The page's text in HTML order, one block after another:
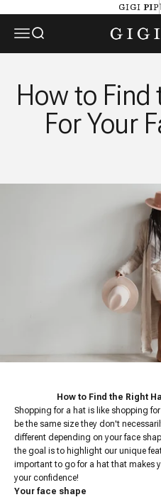
GIGI PIP
Open navigation menu
Open search GIGI PIP
How to Find
For Your
How to Find the Right
Shopping for a hat is like shopping
be the same size they don't
different depending on your face
the goal is to highlight our unique
important to go for a hat that makes
your confidence!
Your face shape